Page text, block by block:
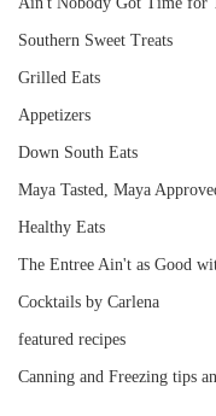
Southern Sweet Treats
Grilled Eats
Appetizers
Down South Eats
Maya Tasted, Maya
Healthy Eats
The Entree Ain't as Good
Cocktails by Carlena
featured recipes
Canning and Freezing tips